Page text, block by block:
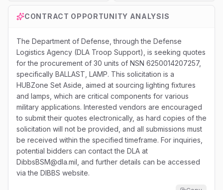
CONTRACT OPPORTUNITY ANALYSIS
The Department of Defense, through the Defense
Logistics Agency (DLA Troop Support), is seeking quotes
for the procurement of 30 units of NSN 6250014207257,
specifically BALLAST, LAMP. This solicitation is a
HUBZone Set Aside, aimed at sourcing lighting fixtures
and lamps, which are critical components for various
military applications. Interested vendors are encouraged
to submit their quotes electronically, as hard copies of the
solicitation will not be provided, and all submissions must
be received within the specified timeframe. For inquiries,
potential bidders can contact the DLA at
DibbsBSM@dla.mil, and further details can be accessed
via the DIBBS website.